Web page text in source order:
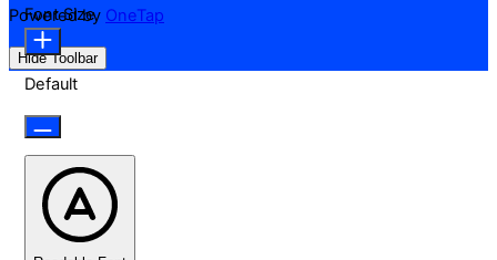
Powered by OneTap
Hide Toolbar
Font Size
Default